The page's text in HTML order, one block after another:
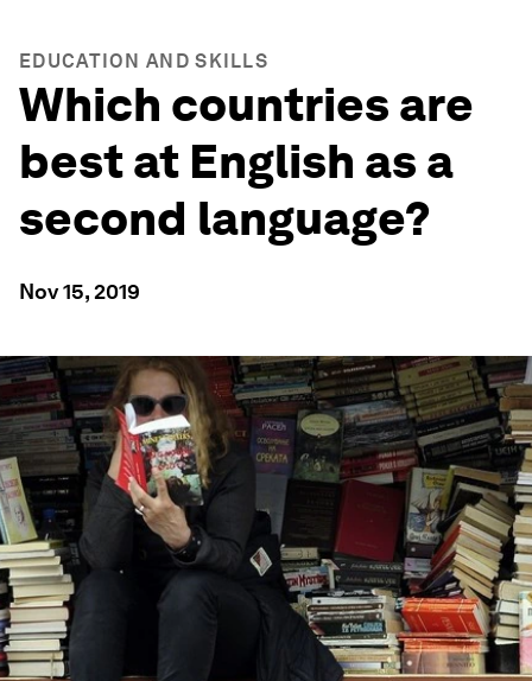
EDUCATION AND SKILLS
Which countries are
best at English as a
second language?
Nov 15, 2019